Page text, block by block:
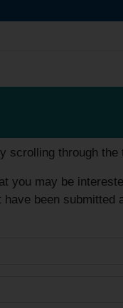
scrolling through
you may be
been